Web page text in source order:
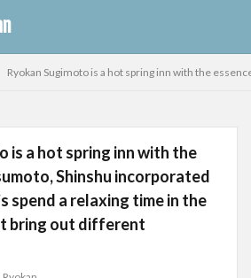
Ryokan Sugimoto is a hot spring inn with the
is a hot spring inn with the
Shinshu incorporated
spend a relaxing time in the
bring out different